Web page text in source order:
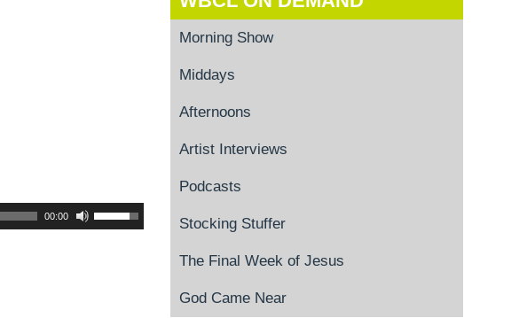
00:00
Morning Show
Middays
Afternoons
Artist Interviews
Podcasts
Stocking Stuffer
The Final Week of Jesus
God Came Near